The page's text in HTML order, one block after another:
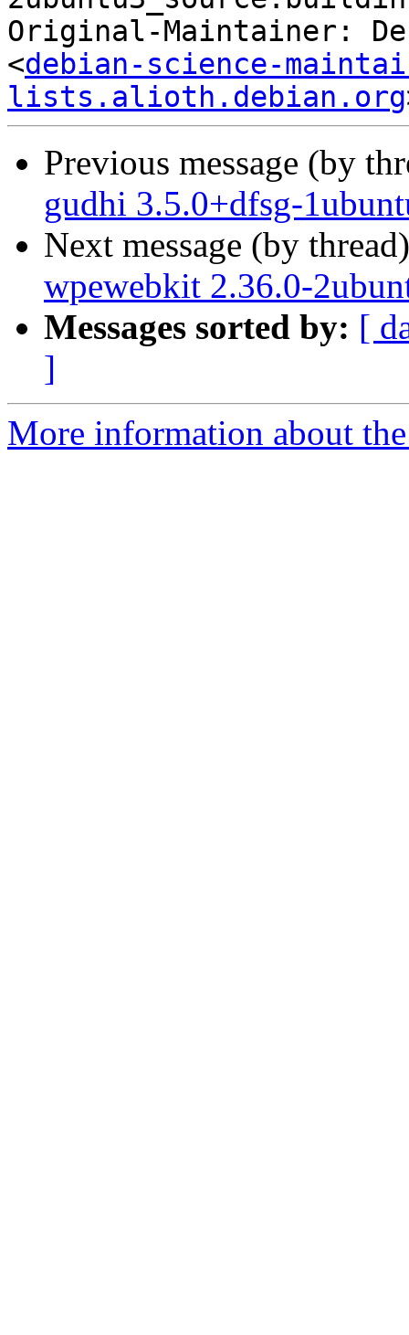
Original-Maintainer:
<debian-science-
lists.alioth.debian.org
Previous message (by
gudhi 3.5.0+dfsg-
Next message (by
wpewebkit 2.36.0-
Messages sorted by: [
]
More information about